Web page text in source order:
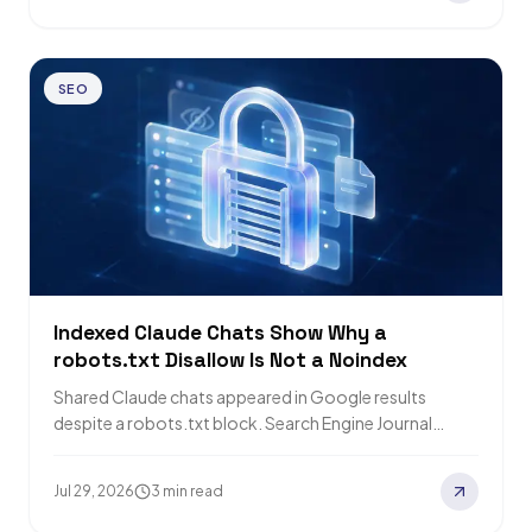
SEO
Indexed Claude Chats Show Why a
robots.txt Disallow Is Not a Noindex
Shared Claude chats appeared in Google results
despite a robots.txt block. Search Engine Journal
Jul 29, 2026 3 min read